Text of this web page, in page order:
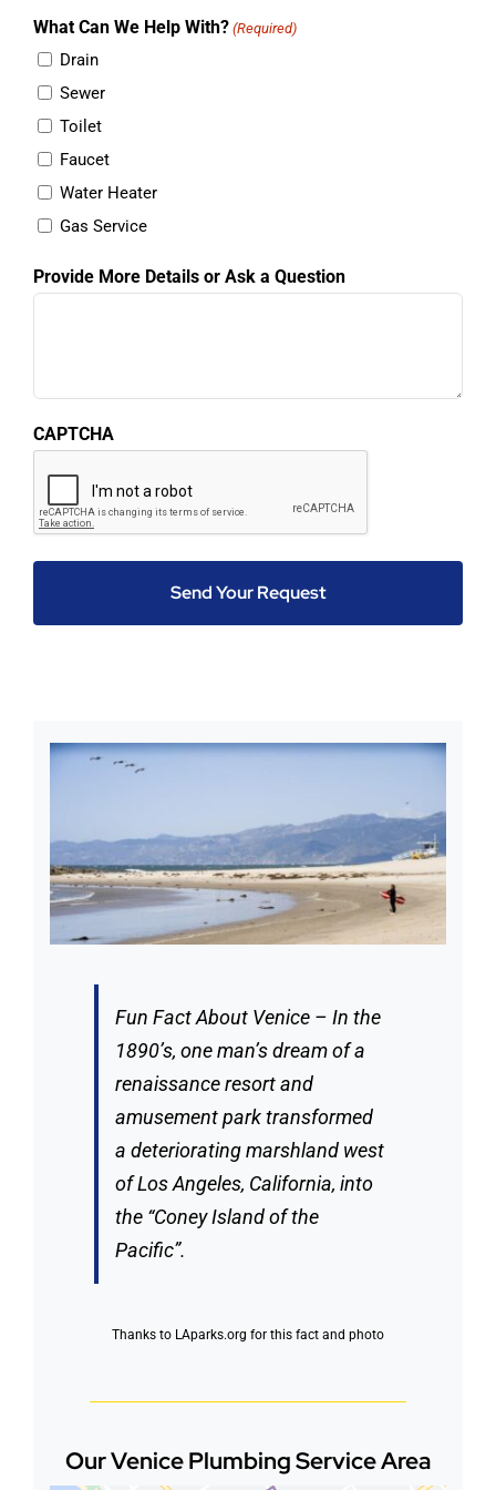
information will not be shared with any third parties.
What Can We Help With? (Required)
Drain
Sewer
Toilet
Faucet
Water Heater
Gas Service
Provide More Details or Ask a Question
CAPTCHA
Fun Fact About Venice – In the
1890’s, one man’s dream of a
renaissance resort and
amusement park transformed
a deteriorating marshland west
of Los Angeles, California, into
the “Coney Island of the
Pacific”.
Thanks to LAparks.org for this fact and photo
Our Venice Plumbing Service Area